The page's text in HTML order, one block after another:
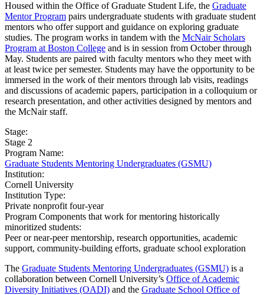
Housed within the Office of Graduate Student Life, the Graduate
Mentor Program pairs undergraduate students with graduate student
mentors who offer support and guidance on exploring graduate
studies. The program works in tandem with the McNair Scholars
Program at Boston College and is in session from October through
May. Students are paired with faculty mentors who they meet with
at least twice per semester. Students may have the opportunity to be
immersed in the work of their mentors through lab visits, readings
and discussions of academic papers, participation in a colloquium or
research presentation, and other activities designed by mentors and
the McNair staff.
Stage:
Stage 2
Program Name:
Graduate Students Mentoring Undergraduates (GSMU)
Institution:
Cornell University​
Institution Type:
Private nonprofit four-year
Program Components that work for mentoring historically
minoritized students:
Peer or near-peer mentorship, research opportunities, academic
support, community-building efforts, graduate school exploration
The Graduate Students Mentoring Undergraduates (GSMU) is a
collaboration between Cornell University’s Office of Academic
Diversity Initiatives (OADI) and the Graduate School Office of